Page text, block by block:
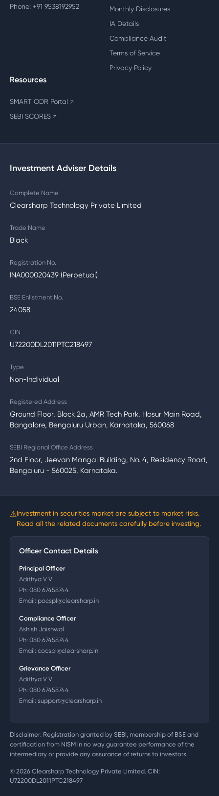
Phone: +91 9538192952
Monthly Disclosures
IA Details
Compliance Audit
Terms of Service
Privacy Policy
Resources
SMART ODR Portal ↗
SEBI SCORES ↗
Investment Adviser Details
Complete Name
Clearsharp Technology Private Limited
Trade Name
Black
Registration No.
INA000020439 (Perpetual)
BSE Enlistment No.
24058
CIN
U72200DL2011PTC218497
Type
Non-Individual
Registered Address
Ground Floor, Block 2a, AMR Tech Park, Hosur Main Road,
Bangalore, Bengaluru Urban, Karnataka, 560068
SEBI Regional Office Address
2nd Floor, Jeevan Mangal Building, No. 4, Residency Road,
Bengaluru - 560025, Karnataka.
⚠Investment in securities market are subject to market risks.
Read all the related documents carefully before investing.
Officer Contact Details
Principal Officer
Adithya V V
Ph: 080 67458744
Email: pocspl@clearsharp.in
Compliance Officer
Ashish Jaishwal
Ph: 080 67458744
Email: cocspl@clearsharp.in
Grievance Officer
Adithya V V
Ph: 080 67458744
Email: support@clearsharp.in
Disclaimer: Registration granted by SEBI, membership of BSE and
certification from NISM in no way guarantee performance of the
intermediary or provide any assurance of returns to investors.
© 2026 Clearsharp Technology Private Limited. CIN:
U72200DL2011PTC218497